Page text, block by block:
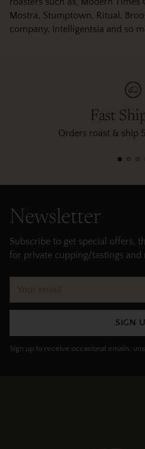
Mostra, Stumptown, Ritual,
company, Intelligentsia and so
Fast
Orders roast & ship
Newsletter
Subscribe to get special offers,
for private cupping/tastings and
SIGN
Sign up to receive occasional emails,